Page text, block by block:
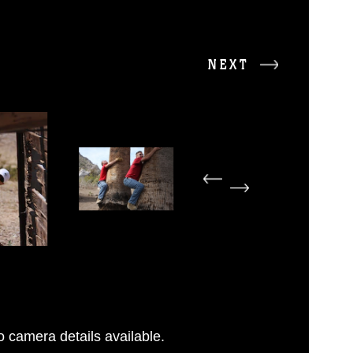
NEXT
camera details available.